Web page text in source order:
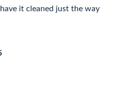
it cleaned just the way